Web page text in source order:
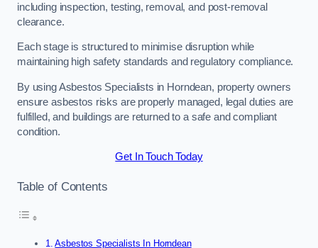
including inspection, testing, removal, and post-removal
clearance.
Each stage is structured to minimise disruption while
maintaining high safety standards and regulatory compliance.
By using Asbestos Specialists in Horndean, property owners
ensure asbestos risks are properly managed, legal duties are
fulfilled, and buildings are returned to a safe and compliant
condition.
Get In Touch Today
Table of Contents
Asbestos Specialists In Horndean